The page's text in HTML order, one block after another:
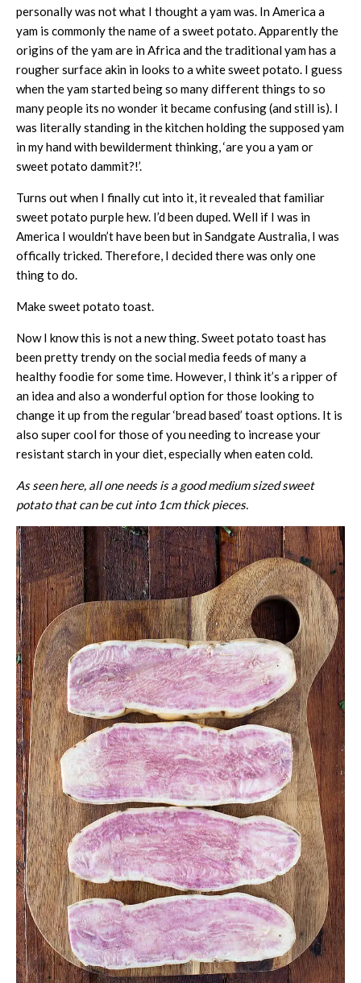
personally was not what I thought a yam was. In America a
yam is commonly the name of a sweet potato. Apparently the
origins of the yam are in Africa and the traditional yam has a
rougher surface akin in looks to a white sweet potato. I guess
when the yam started being so many different things to so
many people its no wonder it became confusing (and still is). I
was literally standing in the kitchen holding the supposed yam
in my hand with bewilderment thinking, ‘are you a yam or
sweet potato dammit?!’.
Turns out when I finally cut into it, it revealed that familiar
sweet potato purple hew. I’d been duped. Well if I was in
America I wouldn’t have been but in Sandgate Australia, I was
offically tricked. Therefore, I decided there was only one
thing to do.
Make sweet potato toast.
Now I know this is not a new thing. Sweet potato toast has
been pretty trendy on the social media feeds of many a
healthy foodie for some time. However, I think it’s a ripper of
an idea and also a wonderful option for those looking to
change it up from the regular ‘bread based’ toast options. It is
also super cool for those of you needing to increase your
resistant starch in your diet, especially when eaten cold.
As seen here, all one needs is a good medium sized sweet
potato that can be cut into 1cm thick pieces.